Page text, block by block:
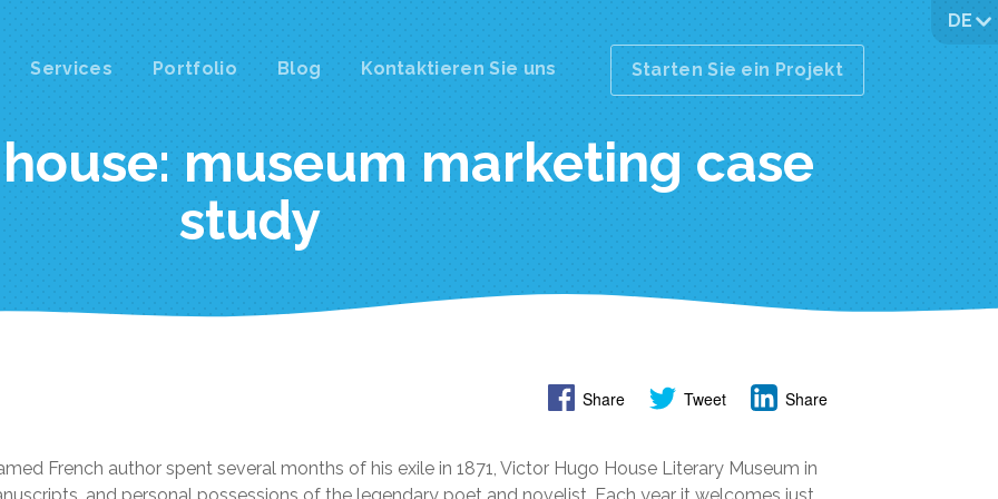
Services Portfolio Blog Kontaktieren Sie uns Starten Sie ein Projekt
DE
museum marketing case
study
Share Tweet Share
French author spent several months of his exile in 1871, Victor Hugo House Literary Museum in